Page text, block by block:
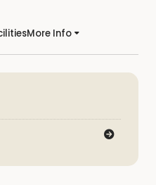
More Info